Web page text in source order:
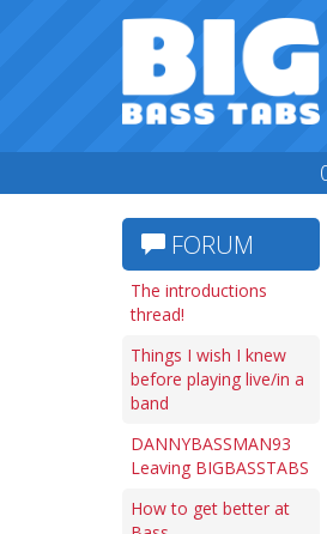
FORUM
The introductions
thread!
Things I wish I knew
before playing live/in a
band
DANNYBASSMAN93
Leaving BIGBASSTABS
How to get better at